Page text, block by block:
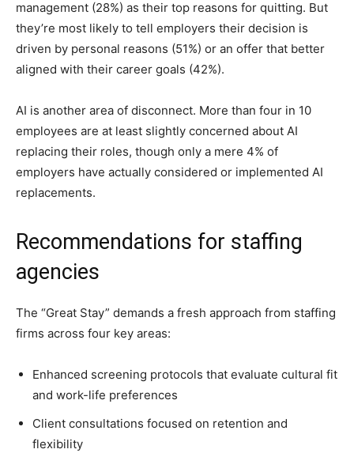
management (28%) as their top reasons for quitting. But
they’re most likely to tell employers their decision is
driven by personal reasons (51%) or an offer that better
aligned with their career goals (42%).
AI is another area of disconnect. More than four in 10
employees are at least slightly concerned about AI
replacing their roles, though only a mere 4% of
employers have actually considered or implemented AI
replacements.
Recommendations for staffing
agencies
The “Great Stay” demands a fresh approach from staffing
firms across four key areas:
Enhanced screening protocols that evaluate cultural fit
and work-life preferences
Client consultations focused on retention and
flexibility